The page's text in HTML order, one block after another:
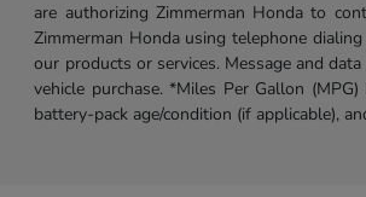
are authorizing Zimmerman Honda to
Zimmerman Honda using telephone
our products or services. Message and
vehicle purchase. *Miles Per Gallon
battery-pack age/condition (if applicable),